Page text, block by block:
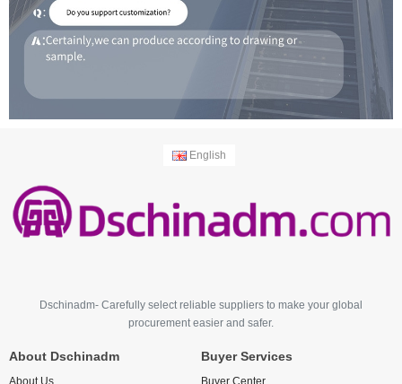
English
Dschinadm- Carefully select reliable suppliers to make your global
procurement easier and safer.
About Dschinadm
About Us
Buyer Services
Buyer Center